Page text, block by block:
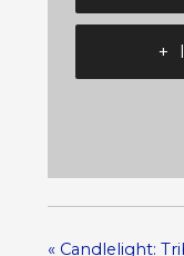
+
«Candlelight: